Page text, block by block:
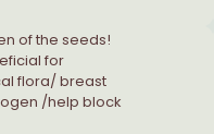
of the seeds!
for
flora/ breast
/help block